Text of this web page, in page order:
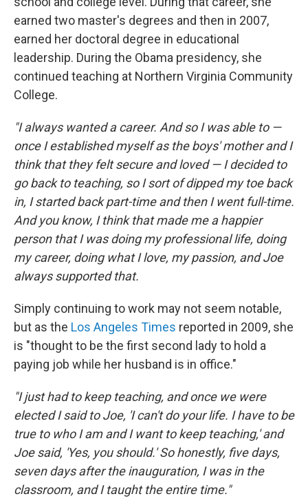
earned two master's degrees and then in 2007,
earned her doctoral degree in educational
leadership. During the Obama presidency, she
continued teaching at Northern Virginia Community
College.
"I always wanted a career. And so I was able to —
once I established myself as the boys' mother and I
think that they felt secure and loved — I decided to
go back to teaching, so I sort of dipped my toe back
in, I started back part-time and then I went full-time.
And you know, I think that made me a happier
person that I was doing my professional life, doing
my career, doing what I love, my passion, and Joe
always supported that.
Simply continuing to work may not seem notable,
but as the Los Angeles Times reported in 2009, she
is "thought to be the first second lady to hold a
paying job while her husband is in office."
"I just had to keep teaching, and once we were
elected I said to Joe, 'I can't do your life. I have to be
true to who I am and I want to keep teaching,' and
Joe said, 'Yes, you should.' So honestly, five days,
seven days after the inauguration, I was in the
classroom, and I taught the entire time."